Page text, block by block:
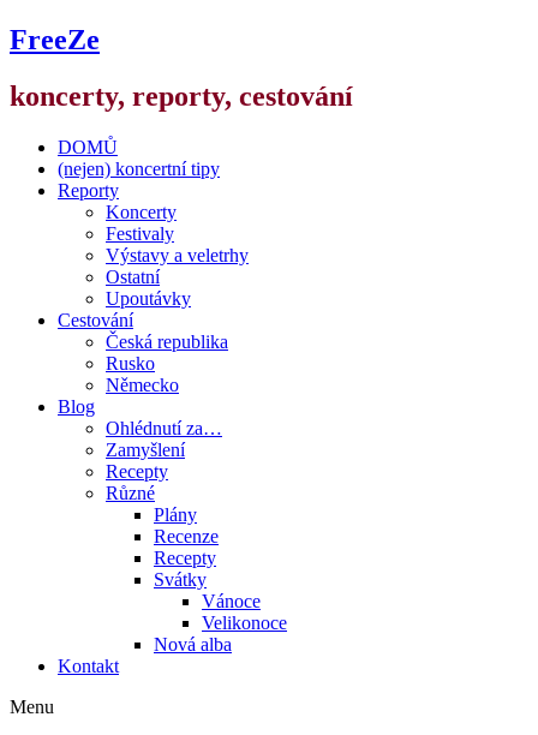
FreeZe
koncerty, reporty, cestování
DOMŮ
(nejen) koncertní tipy
Reporty
Koncerty
Festivaly
Výstavy a veletrhy
Ostatní
Upoutávky
Cestování
Česká republika
Rusko
Německo
Blog
Ohlédnutí za…
Zamyšlení
Recepty
Různé
Plány
Recenze
Recepty
Svátky
Vánoce
Velikonoce
Nová alba
Kontakt
Menu